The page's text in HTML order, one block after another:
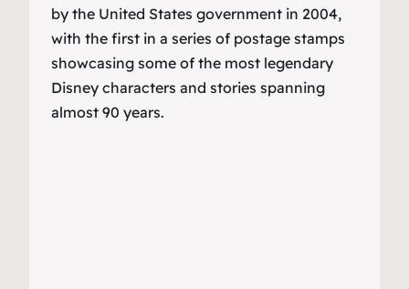
by the United States government in 2004,
with the first in a series of postage stamps
showcasing some of the most legendary
Disney characters and stories spanning
almost 90 years.